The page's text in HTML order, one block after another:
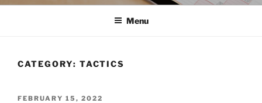
Menu
CATEGORY: TACTICS
POSTED
FEBRUARY 15, 2022